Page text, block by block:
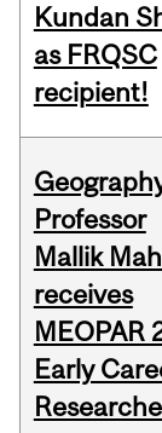
Kundan
as FRQSC
recipient!
Professor
Mallik
receives
MEOPAR
Early